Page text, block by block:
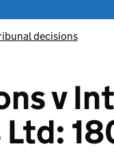
decisions
v